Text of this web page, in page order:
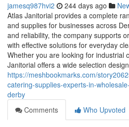
jamesq987hvi2 244 days ago
Atlas Janitorial provides a complete
and supplies for businesses across
and reliability, the company supports
with effective solutions for everyday
Whether you are looking for industrial
Janitorial offers a wide selection
https://meshbookmarks.com/
catering-supplies-experts-in-
derby
Comments
Who Upvoted